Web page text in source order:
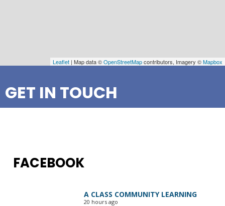
Leaflet | Map data ©OpenStreetMapcontributors, Imagery ©Mapbox
GET IN TOUCH
FACEBOOK
A CLASS COMMUNITY LEARNING
20 hours ago